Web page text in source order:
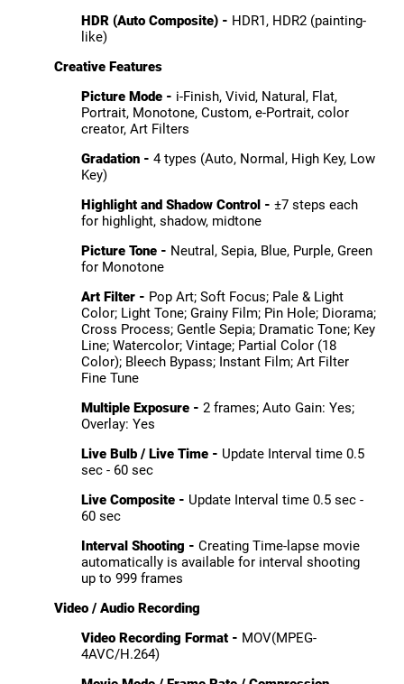
HDR (Auto Composite) - HDR1, HDR2 (painting-
like)
Creative Features
Picture Mode - i-Finish, Vivid, Natural, Flat,
Portrait, Monotone, Custom, e-Portrait, color
creator, Art Filters
Gradation - 4 types (Auto, Normal, High Key, Low
Key)
Highlight and Shadow Control - ±7 steps each
for highlight, shadow, midtone
Picture Tone - Neutral, Sepia, Blue, Purple, Green
for Monotone
Art Filter - Pop Art; Soft Focus; Pale & Light
Color; Light Tone; Grainy Film; Pin Hole; Diorama;
Cross Process; Gentle Sepia; Dramatic Tone; Key
Line; Watercolor; Vintage; Partial Color (18
Color); Bleech Bypass; Instant Film; Art Filter
Fine Tune
Multiple Exposure - 2 frames; Auto Gain: Yes;
Overlay: Yes
Live Bulb / Live Time - Update Interval time 0.5
sec - 60 sec
Live Composite - Update Interval time 0.5 sec -
60 sec
Interval Shooting - Creating Time-lapse movie
automatically is available for interval shooting
up to 999 frames
Video / Audio Recording
Video Recording Format - MOV(MPEG-
4AVC/H.264)